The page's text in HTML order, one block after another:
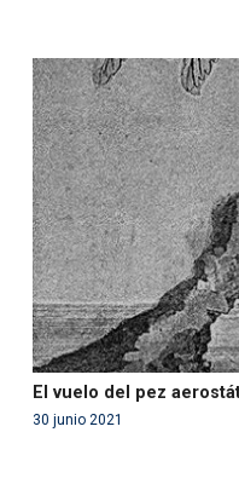
Warning: Use of
'php' (this will throw an
in/var/www/
content/themes/
on line99
El vuelo del pez
30 junio 2021